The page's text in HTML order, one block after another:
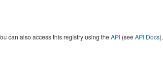
can also access this registry using theAPI(seeAPI Docs).